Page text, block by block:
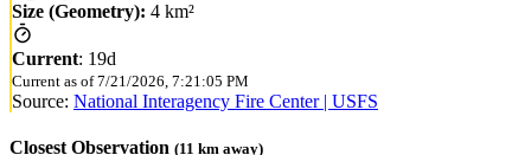
Size (Geometry): 4 km²
Current: 19d
Current as of 7/21/2026, 7:21:05 PM
Source: National Interagency Fire Center | USFS
Closest Observation (11 km away)